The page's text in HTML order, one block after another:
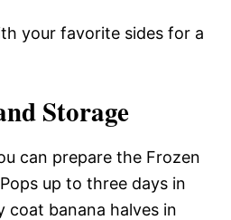
your favorite sides for a
Storage
can prepare the Frozen
up to three days in
coat banana halves in